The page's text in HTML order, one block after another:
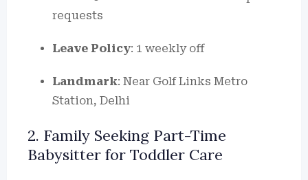
requests
Leave Policy: 1 weekly off
Landmark: Near Golf Links Metro
Station, Delhi
2. Family Seeking Part-Time
Babysitter for Toddler Care